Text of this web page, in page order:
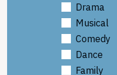
Drama
Musical
Comedy
Dance
Family